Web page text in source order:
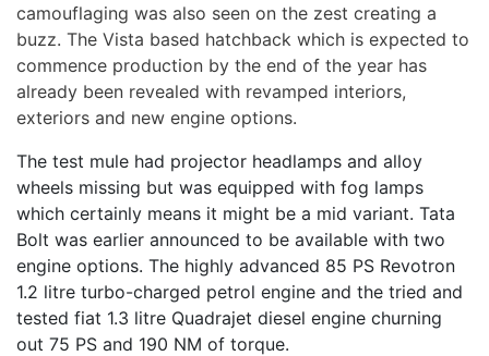
camouflaging was also seen on the zest creating a
buzz. The Vista based hatchback which is expected to
commence production by the end of the year has
already been revealed with revamped interiors,
exteriors and new engine options.
The test mule had projector headlamps and alloy
wheels missing but was equipped with fog lamps
which certainly means it might be a mid variant. Tata
Bolt was earlier announced to be available with two
engine options. The highly advanced 85 PS Revotron
1.2 litre turbo-charged petrol engine and the tried and
tested fiat 1.3 litre Quadrajet diesel engine churning
out 75 PS and 190 NM of torque.